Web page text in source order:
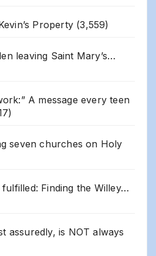
Property (3,559)
leaving Saint Mary’s…
A message every teen
seven churches on Holy
Finding the Willey…
assuredly, is NOT always